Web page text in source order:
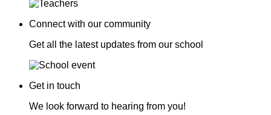
Connect with our community
Get all the latest updates from our school
Get in touch
We look forward to hearing from you!